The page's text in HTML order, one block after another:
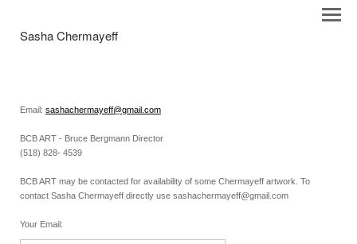
Sasha Chermayeff
Email: sashachermayeff@gmail.com
BCB ART - Bruce Bergmann Director
(518) 828- 4539
BCB ART may be contacted for availability of some Chermayeff artwork. To
contact Sasha Chermayeff directly use sashachermayeff@gmail.com
Your Email: